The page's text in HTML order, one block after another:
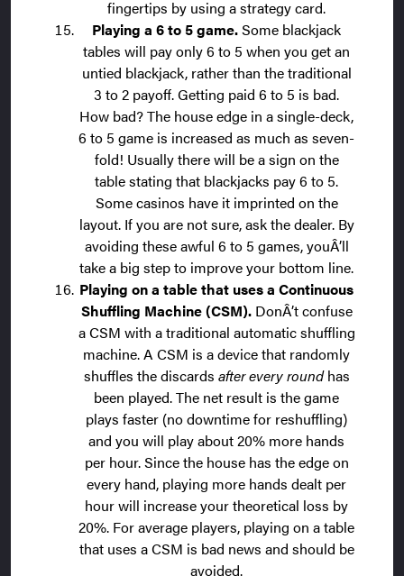
fingertips by using a strategy card.
Playing a 6 to 5 game.Some blackjack
tables will pay only 6 to 5 when you get an
untied blackjack, rather than the traditional
3 to 2 payoff. Getting paid 6 to 5 is bad.
How bad? The house edge in a single-deck,
6 to 5 game is increased as much as seven-
fold! Usually there will be a sign on the
table stating that blackjacks pay 6 to 5.
Some casinos have it imprinted on the
layout. If you are not sure, ask the dealer. By
avoiding these awful 6 to 5 games, youÂ’ll
take a big step to improve your bottom line.
Playing on a table that uses a Continuous
Shuffling Machine (CSM).DonÂ’t confuse
a CSM with a traditional automatic shuffling
machine. A CSM is a device that randomly
shuffles the discards after every roundhas
been played. The net result is the game
plays faster (no downtime for reshuffling)
and you will play about 20% more hands
per hour. Since the house has the edge on
every hand, playing more hands dealt per
hour will increase your theoretical loss by
20%. For average players, playing on a table
that uses a CSM is bad news and should be
avoided.